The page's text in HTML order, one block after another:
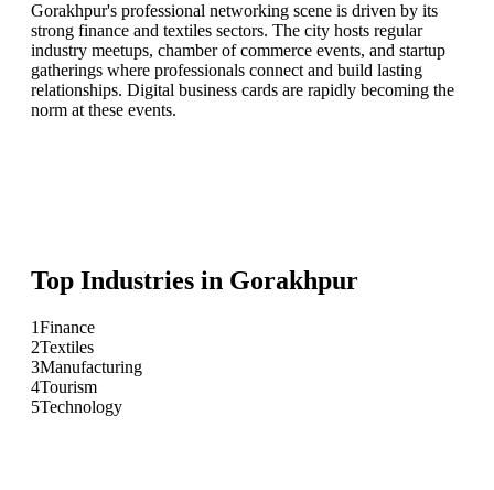
Gorakhpur's professional networking scene is driven by its
strong finance and textiles sectors. The city hosts regular
industry meetups, chamber of commerce events, and startup
gatherings where professionals connect and build lasting
relationships. Digital business cards are rapidly becoming the
norm at these events.
Top Industries in Gorakhpur
1Finance
2Textiles
3Manufacturing
4Tourism
5Technology